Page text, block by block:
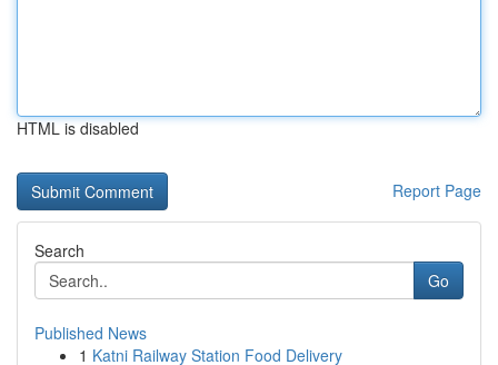
HTML is disabled
Report Page
Search
Go
Published News
1 Katni Railway Station Food Delivery